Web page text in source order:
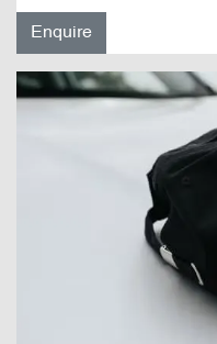
Enquire